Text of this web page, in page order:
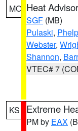
MO Heat
SGF (MB)
Pulaski,
Webster,
Shannon,
VTEC# 7
KS Extreme
PM by EAX